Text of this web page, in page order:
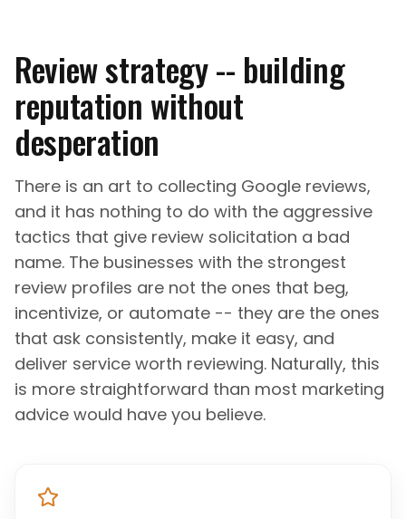
Review strategy -- building
reputation without
desperation
There is an art to collecting Google reviews,
and it has nothing to do with the aggressive
tactics that give review solicitation a bad
name. The businesses with the strongest
review profiles are not the ones that beg,
incentivize, or automate -- they are the ones
that ask consistently, make it easy, and
deliver service worth reviewing. Naturally, this
is more straightforward than most marketing
advice would have you believe.